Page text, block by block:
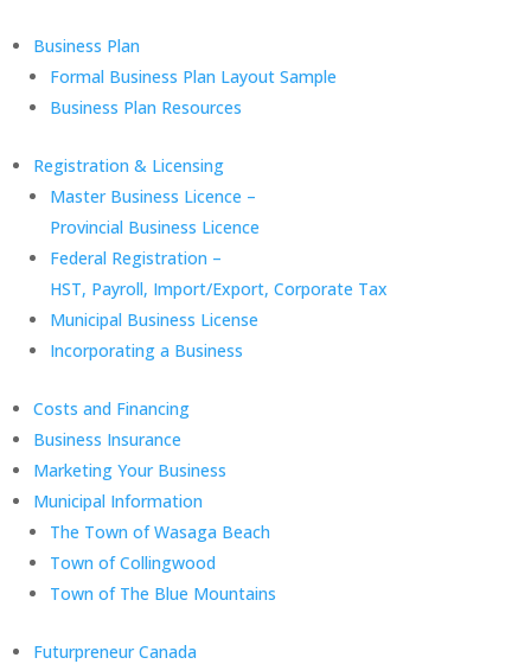
Business Plan
Formal Business Plan Layout Sample
Business Plan Resources
Registration & Licensing
Master Business Licence –
Provincial Business Licence
Federal Registration –
HST, Payroll, Import/Export, Corporate Tax
Municipal Business License
Incorporating a Business
Costs and Financing
Business Insurance
Marketing Your Business
Municipal Information
The Town of Wasaga Beach
Town of Collingwood
Town of The Blue Mountains
Futurpreneur Canada